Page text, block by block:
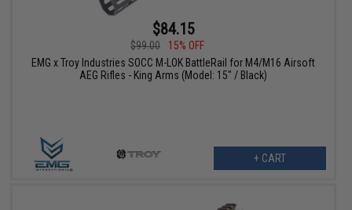
$84.15
$99.00
15% OFF
EMG x Troy Industries SOCC M-LOK BattleRail for M4/M16 Airsoft
AEG Rifles - King Arms (Model: 15" / Black)
+ CART